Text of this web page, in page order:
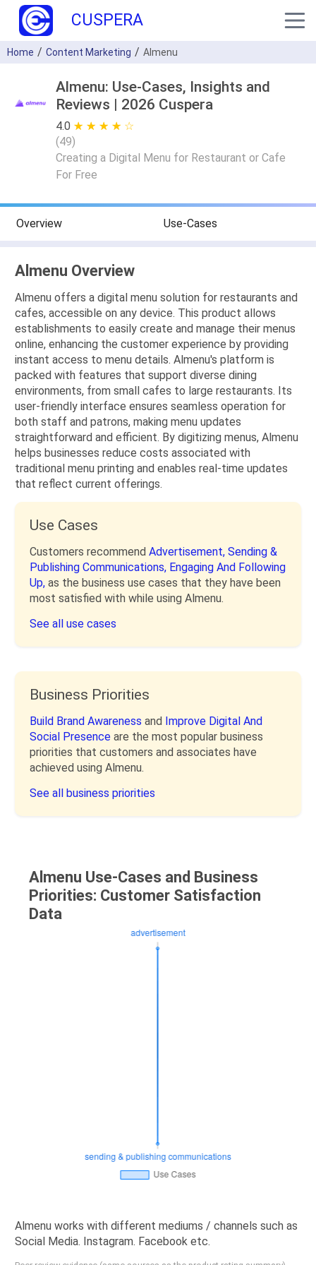
CUSPERA
Home Content Marketing Almenu
Almenu: Use-Cases, Insights and
Reviews | 2026 Cuspera
4.0 ★ ★ ★ ★ ★
☆ ☆ ☆ ☆ ☆
(49)
Creating a Digital Menu for Restaurant or Cafe
For Free
Overview Use-Cases
Almenu Overview
Almenu offers a digital menu solution for restaurants and
cafes, accessible on any device. This product allows
establishments to easily create and manage their menus
online, enhancing the customer experience by providing
instant access to menu details. Almenu's platform is
packed with features that support diverse dining
environments, from small cafes to large restaurants. Its
user-friendly interface ensures seamless operation for
both staff and patrons, making menu updates
straightforward and efficient. By digitizing menus, Almenu
helps businesses reduce costs associated with
traditional menu printing and enables real-time updates
that reflect current offerings.
Use Cases
Customers recommend Advertisement, Sending &
Publishing Communications, Engaging And Following
Up, as the business use cases that they have been
most satisfied with while using Almenu.
See all use cases
Business Priorities
Build Brand Awareness and Improve Digital And
Social Presence are the most popular business
priorities that customers and associates have
achieved using Almenu.
See all business priorities
Almenu Use-Cases and Business
Priorities: Customer Satisfaction
Data
Almenu works with different mediums / channels such as
Social Media. Instagram. Facebook etc.